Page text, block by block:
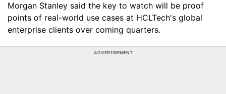
Morgan Stanley said the key to watch will be proof
points of real-world use cases at HCLTech's global
enterprise clients over coming quarters.
ADVERTISEMENT